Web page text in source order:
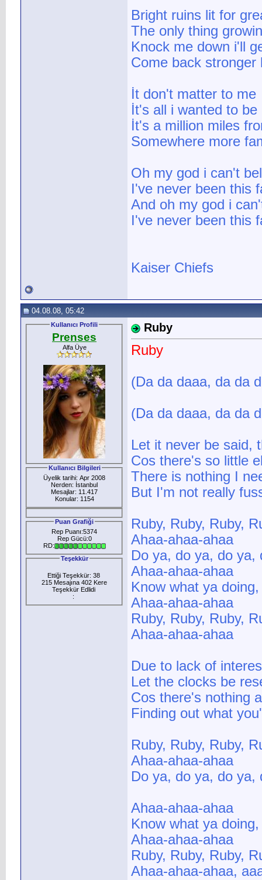
Bright ruins lit for
The only thing
Knock me down i'll
Come back stronger
İt don't matter to me
İt's all i wanted to be
İt's a million miles
Somewhere more
Oh my god i can't
I've never been this
And oh my god i
I've never been this
Kaiser Chiefs
04.08.08, 05:42
Kullanıcı Profili
Prenses
Alfa Üye
Kullanıcı Bilgileri
Üyelik tarihi: Apr 2008
Nerden: İstanbul
Mesajlar: 11.417
Konular: 1154
Puan Grafiği
Rep Puanı:5374
Rep Gücü:0
RD:
Teşekkür
Ettiği Teşekkür: 38
215 Mesajına 402 Kere
Teşekkür Edlidi
:
Ruby
Ruby
(Da da daaa, da da
(Da da daaa, da da
Let it never be said,
Cos there's so little
There is nothing I
But I'm not really
Ruby, Ruby, Ruby,
Ahaa-ahaa-ahaa
Do ya, do ya, do ya,
Ahaa-ahaa-ahaa
Know what ya
Ahaa-ahaa-ahaa
Ruby, Ruby, Ruby,
Ahaa-ahaa-ahaa
Due to lack of
Let the clocks be
Cos there's nothing
Finding out what
Ruby, Ruby, Ruby,
Ahaa-ahaa-ahaa
Do ya, do ya, do ya,
Ahaa-ahaa-ahaa
Know what ya
Ahaa-ahaa-ahaa
Ruby, Ruby, Ruby,
Ahaa-ahaa-ahaa,